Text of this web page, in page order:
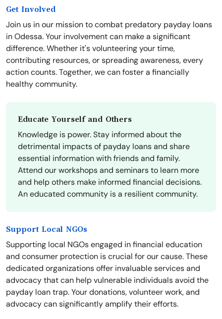
Get Involved
Join us in our mission to combat predatory payday loans
in Odessa. Your involvement can make a significant
difference. Whether it's volunteering your time,
contributing resources, or spreading awareness, every
action counts. Together, we can foster a financially
healthy community.
Educate Yourself and Others
Knowledge is power. Stay informed about the
detrimental impacts of payday loans and share
essential information with friends and family.
Attend our workshops and seminars to learn more
and help others make informed financial decisions.
An educated community is a resilient community.
Support Local NGOs
Supporting local NGOs engaged in financial education
and consumer protection is crucial for our cause. These
dedicated organizations offer invaluable services and
advocacy that can help vulnerable individuals avoid the
payday loan trap. Your donations, volunteer work, and
advocacy can significantly amplify their efforts.